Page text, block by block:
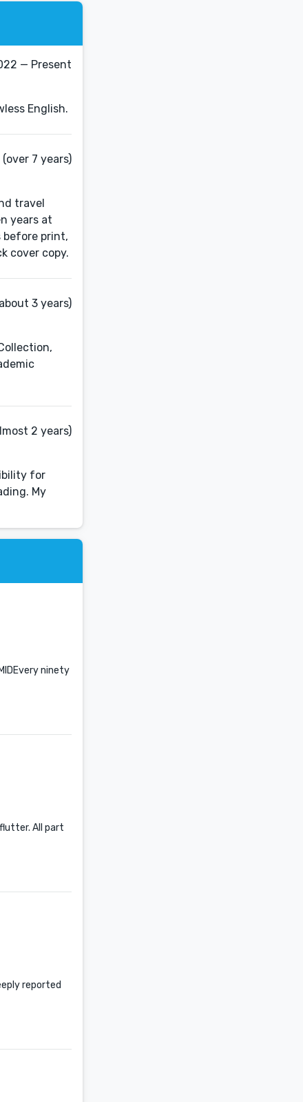
— Present
English.
7 years)
travel
years at
before print,
cover copy.
3 years)
2 years)
for
My
ninety
All part
reported